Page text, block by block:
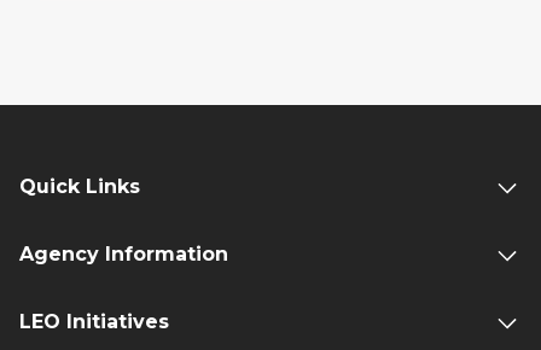
Quick Links
Agency Information
LEO Initiatives